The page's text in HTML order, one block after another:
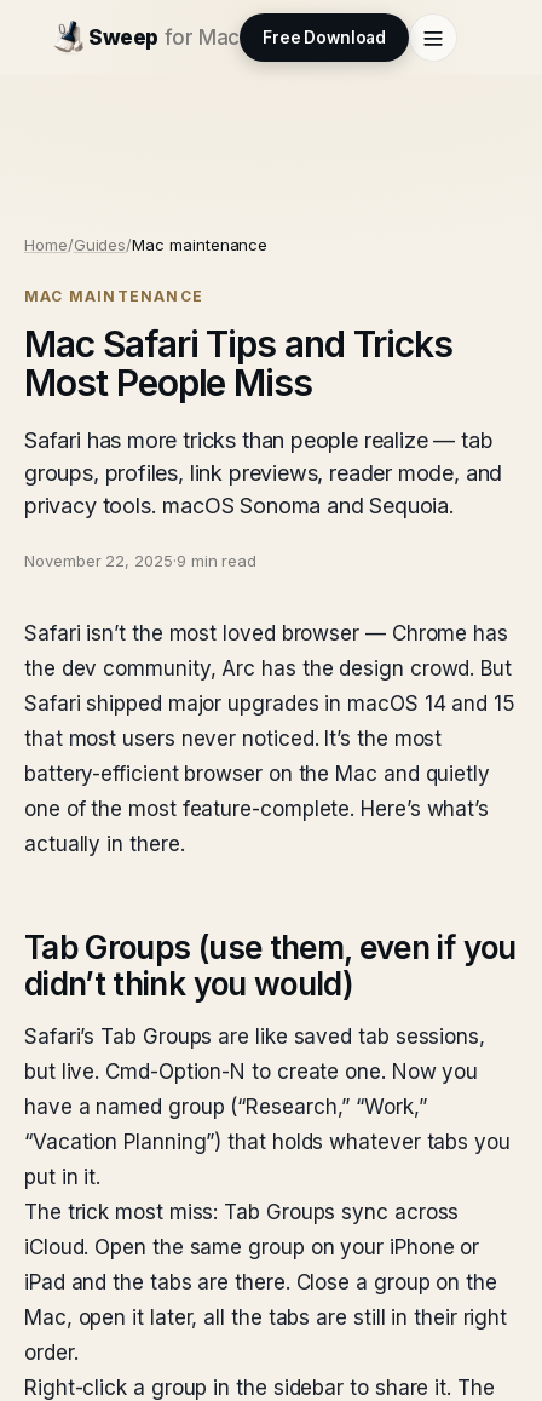
Sweep for Mac Free Download
Home/Guides/Mac maintenance
MAC MAINTENANCE
Mac Safari Tips and Tricks
Most People Miss
Safari has more tricks than people realize — tab
groups, profiles, link previews, reader mode, and
privacy tools. macOS Sonoma and Sequoia.
November 22, 2025·9 min read
Safari isn’t the most loved browser — Chrome has
the dev community, Arc has the design crowd. But
Safari shipped major upgrades in macOS 14 and 15
that most users never noticed. It’s the most
battery-efficient browser on the Mac and quietly
one of the most feature-complete. Here’s what’s
actually in there.
Tab Groups (use them, even if you
didn’t think you would)
Safari’s Tab Groups are like saved tab sessions,
but live. Cmd-Option-N to create one. Now you
have a named group (“Research,” “Work,”
“Vacation Planning”) that holds whatever tabs you
put in it.
The trick most miss: Tab Groups sync across
iCloud. Open the same group on your iPhone or
iPad and the tabs are there. Close a group on the
Mac, open it later, all the tabs are still in their right
order.
Right-click a group in the sidebar to share it. The